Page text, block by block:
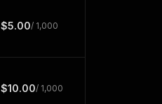
$5.00/ 1,000
$10.00/ 1,000